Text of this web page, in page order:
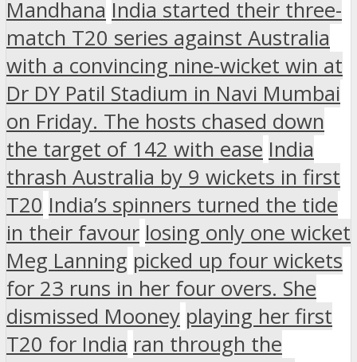
Mandhana India started their three-
match T20 series against Australia
with a convincing nine-wicket win at
Dr DY Patil Stadium in Navi Mumbai
on Friday. The hosts chased down
the target of 142 with ease India
thrash Australia by 9 wickets in first
T20 India’s spinners turned the tide
in their favour losing only one wicket
Meg Lanning picked up four wickets
for 23 runs in her four overs. She
dismissed Mooney playing her first
T20 for India ran through the